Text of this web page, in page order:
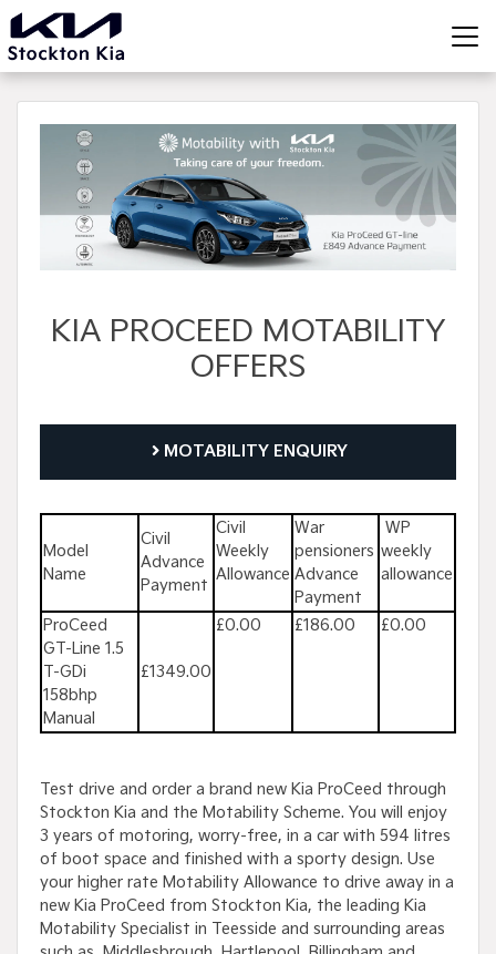
KIA PROCEED MOTABILITY
OFFERS
MOTABILITY ENQUIRY
Model
Name
Civil
Advance
Payment
Civil
Weekly
Allowance
War
pensioners
Advance
Payment
WP
weekly
allowance
ProCeed
GT-Line 1.5
T-GDi
158bhp
Manual
£1349.00
£0.00 £186.00 £0.00
Test drive and order a brand new Kia ProCeed through
Stockton Kia and the Motability Scheme. You will enjoy
3 years of motoring, worry-free, in a car with 594 litres
of boot space and finished with a sporty design. Use
your higher rate Motability Allowance to drive away in a
new Kia ProCeed from Stockton Kia, the leading Kia
Motability Specialist in Teesside and surrounding areas